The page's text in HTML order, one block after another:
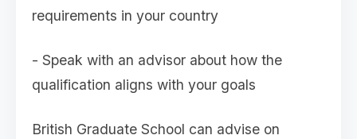
requirements in your country
- Speak with an advisor about how the
qualification aligns with your goals
British Graduate School can advise on